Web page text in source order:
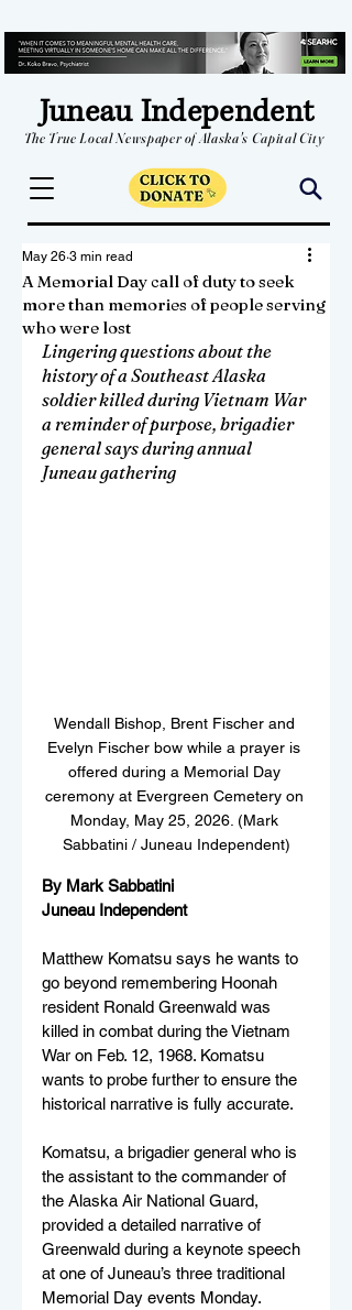
Juneau Independent
The True Local Newspaper of Alaska's Capital City
A Memorial Day call of duty to seek
more than memories of people serving
who were lost
May 26 3 min read
Lingering questions about the
history of a Southeast Alaska
soldier killed during Vietnam War
a reminder of purpose, brigadier
general says during annual
Juneau gathering
Wendall Bishop, Brent Fischer and
Evelyn Fischer bow while a prayer is
offered during a Memorial Day
ceremony at Evergreen Cemetery on
Monday, May 25, 2026. (Mark
Sabbatini / Juneau Independent)
By Mark Sabbatini
Juneau Independent
Matthew Komatsu says he wants to
go beyond remembering Hoonah
resident Ronald Greenwald was
killed in combat during the Vietnam
War on Feb. 12, 1968. Komatsu
wants to probe further to ensure the
historical narrative is fully accurate.
Komatsu, a brigadier general who is
the assistant to the commander of
the Alaska Air National Guard,
provided a detailed narrative of
Greenwald during a keynote speech
at one of Juneau’s three traditional
Memorial Day events Monday.